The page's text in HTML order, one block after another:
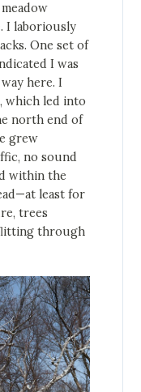
I laboriously
One set of
I was
here. I
which led into
north end of
grew
no sound
within the
least for
trees
through